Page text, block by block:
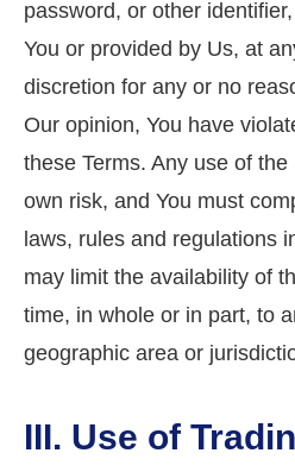
password, or other
You or provided by Us, at
discretion for any or no
Our opinion, You have
these Terms. Any use of
own risk, and You must
laws, rules and regulations
may limit the availability of
time, in whole or in part, to
geographic area or
III. Use of